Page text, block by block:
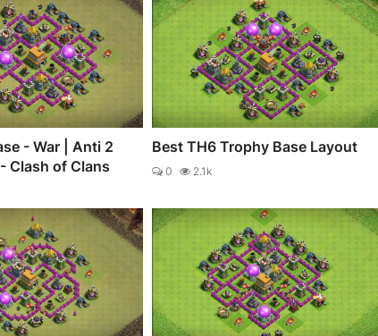
- War | Anti 2
Clash of Clans
Best TH6 Trophy Base Layout
0 2.1k